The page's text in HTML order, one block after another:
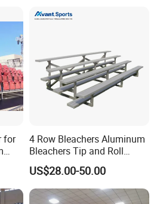
Grandstand Stadium Chair
for
4 Row Bleachers Aluminum
Bleachers Tip and Roll
Aluminum Bleacher
US$28.00-50.00